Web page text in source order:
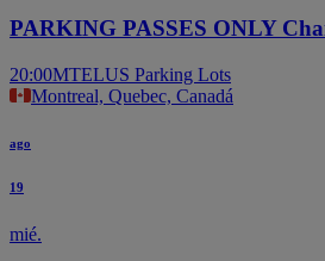
PARKING PASSES ONLY
20:00MTELUS Parking Lots
Montreal, Quebec, Canadá
ago
19
mié.